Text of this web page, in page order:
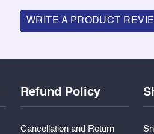
WRITE A PRODUCT
Refund Policy
Cancellation and Return